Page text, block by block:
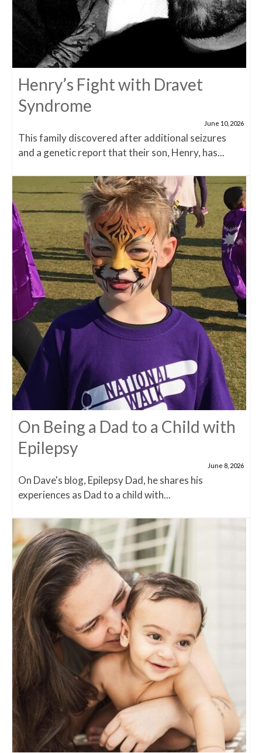
Henry’s Fight with Dravet
Syndrome
June 10, 2026
This family discovered after additional seizures
and a genetic report that their son, Henry, has...
On Being a Dad to a Child with
Epilepsy
June 8, 2026
On Dave's blog, Epilepsy Dad, he shares his
experiences as Dad to a child with...